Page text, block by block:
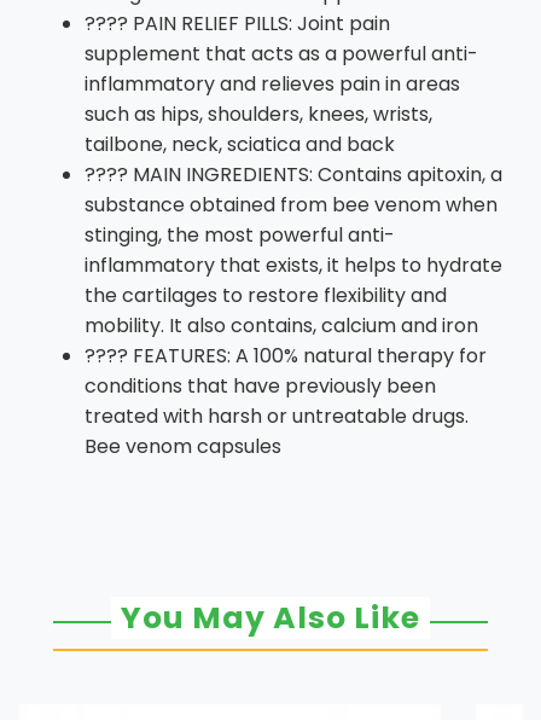
???? PAIN RELIEF PILLS: Joint pain
supplement that acts as a powerful anti-
inflammatory and relieves pain in areas
such as hips, shoulders, knees, wrists,
tailbone, neck, sciatica and back
???? MAIN INGREDIENTS: Contains apitoxin, a
substance obtained from bee venom when
stinging, the most powerful anti-
inflammatory that exists, it helps to hydrate
the cartilages to restore flexibility and
mobility. It also contains, calcium and iron
???? FEATURES: A 100% natural therapy for
conditions that have previously been
treated with harsh or untreatable drugs.
Bee venom capsules
You May Also Like